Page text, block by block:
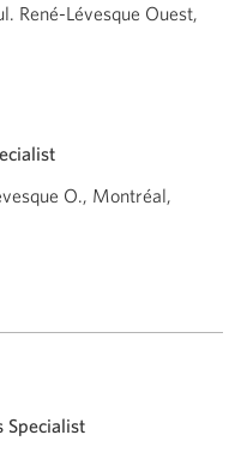
René-Lévesque Ouest,
O., Montréal,
Specialist